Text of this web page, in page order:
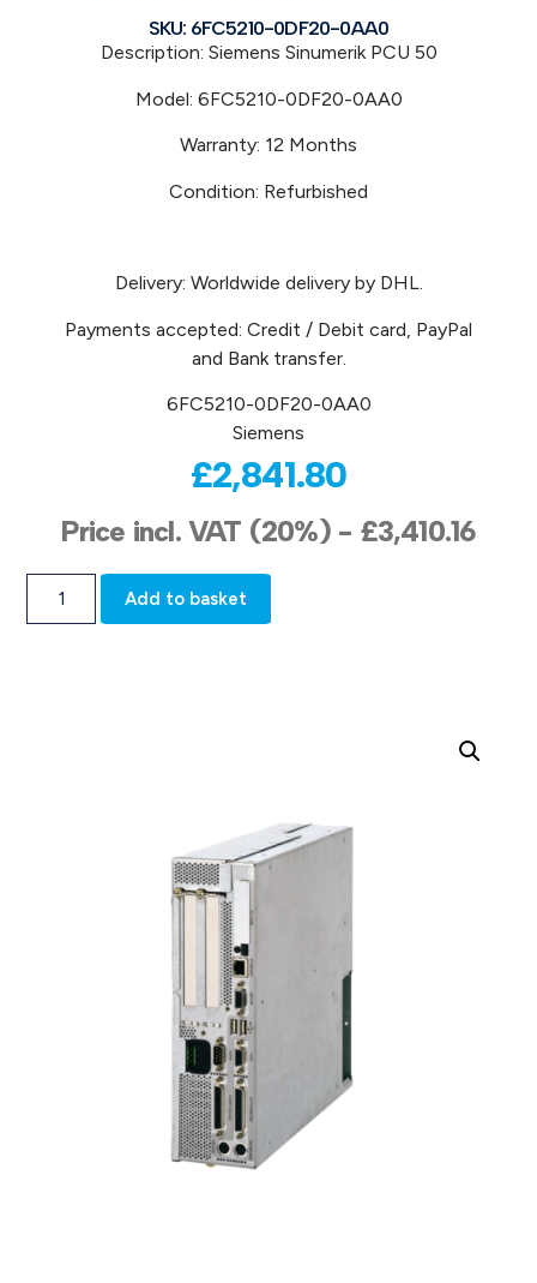
SKU: 6FC5210-0DF20-0AA0
Description: Siemens Sinumerik PCU 50
Model: 6FC5210-0DF20-0AA0
Warranty: 12 Months
Condition: Refurbished
Delivery: Worldwide delivery by DHL.
Payments accepted: Credit / Debit card, PayPal
and Bank transfer.
6FC5210-0DF20-0AA0
Siemens
£2,841.80
Price incl. VAT (20%) - £3,410.16
Add to basket